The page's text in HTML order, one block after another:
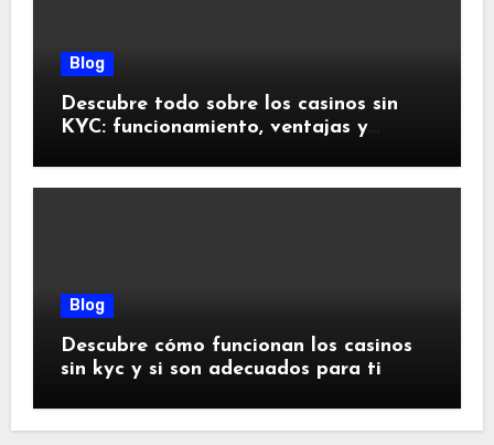
Blog
Descubre todo sobre los casinos sin
KYC: funcionamiento, ventajas y
Blog
Descubre cómo funcionan los casinos
sin kyc y si son adecuados para ti